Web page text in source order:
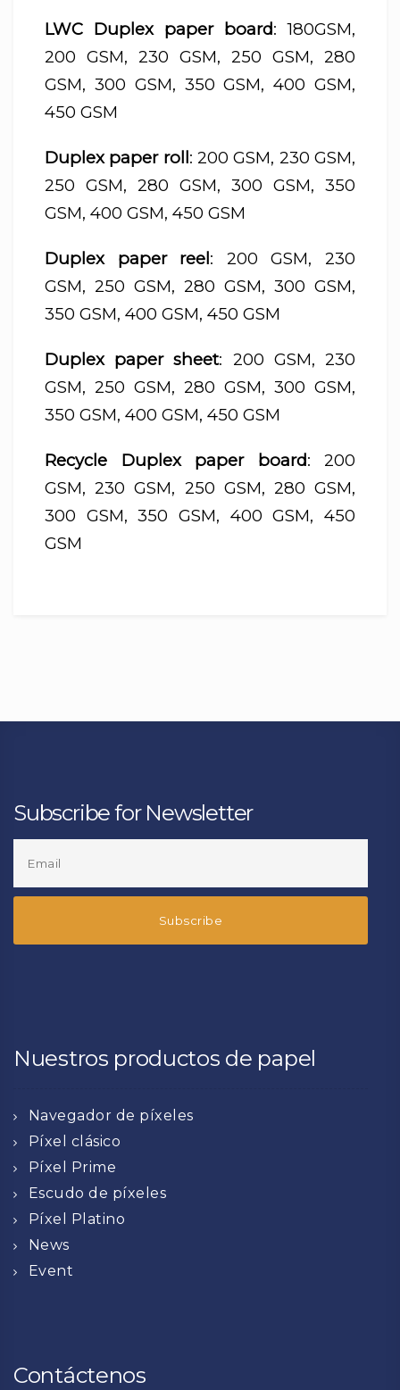
LWC Duplex paper board: 180GSM,
200 GSM, 230 GSM, 250 GSM, 280
GSM, 300 GSM, 350 GSM, 400 GSM,
450 GSM
Duplex paper roll: 200 GSM, 230 GSM,
250 GSM, 280 GSM, 300 GSM, 350
GSM, 400 GSM, 450 GSM
Duplex paper reel: 200 GSM, 230
GSM, 250 GSM, 280 GSM, 300 GSM,
350 GSM, 400 GSM, 450 GSM
Duplex paper sheet: 200 GSM, 230
GSM, 250 GSM, 280 GSM, 300 GSM,
350 GSM, 400 GSM, 450 GSM
Recycle Duplex paper board: 200
GSM, 230 GSM, 250 GSM, 280 GSM,
300 GSM, 350 GSM, 400 GSM, 450
GSM
Subscribe for Newsletter
Nuestros productos de papel
Navegador de píxeles
Píxel clásico
Píxel Prime
Escudo de píxeles
Píxel Platino
News
Event
Contáctenos